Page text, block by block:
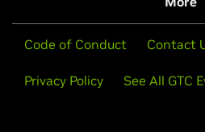
Code of Conduct Contact
Privacy Policy See All GTC